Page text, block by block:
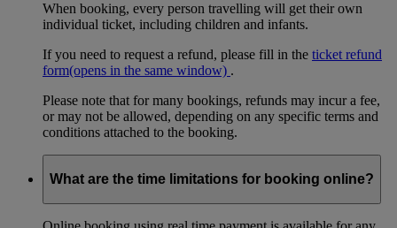
When booking, every person travelling will get their own
individual ticket, including children and infants.
If you need to request a refund, please fill in the ticket refund
form(opens in the same window) .
Please note that for many bookings, refunds may incur a fee,
or may not be allowed, depending on any specific terms and
conditions attached to the booking.
What are the time limitations for booking online?